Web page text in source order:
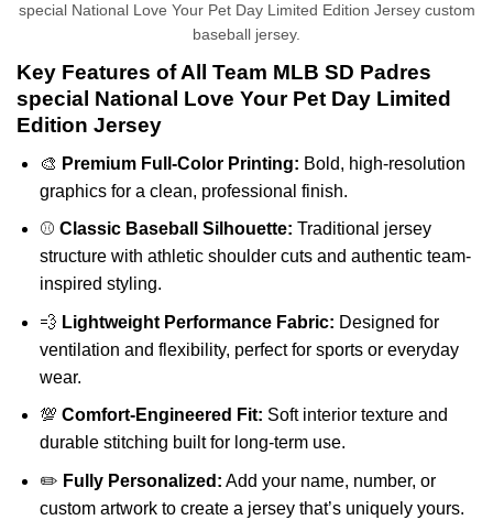
special National Love Your Pet Day Limited Edition Jersey custom
baseball jersey.
Key Features of All Team MLB SD Padres
special National Love Your Pet Day Limited
Edition Jersey
🎨 Premium Full-Color Printing: Bold, high-resolution
graphics for a clean, professional finish.
⚾ Classic Baseball Silhouette: Traditional jersey
structure with athletic shoulder cuts and authentic team-
inspired styling.
💨 Lightweight Performance Fabric: Designed for
ventilation and flexibility, perfect for sports or everyday
wear.
💯 Comfort-Engineered Fit: Soft interior texture and
durable stitching built for long-term use.
✏️ Fully Personalized: Add your name, number, or
custom artwork to create a jersey that’s uniquely yours.